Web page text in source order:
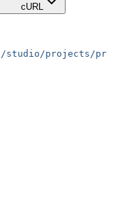
cURL
projects/